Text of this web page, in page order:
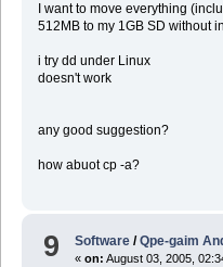
I want to move everything
512MB to my 1GB SD without
i try dd under Linux
doesn't work
any good suggestion?
how abuot cp -a?
9 Software /Qpe-gaim
«on: August 03, 2005,